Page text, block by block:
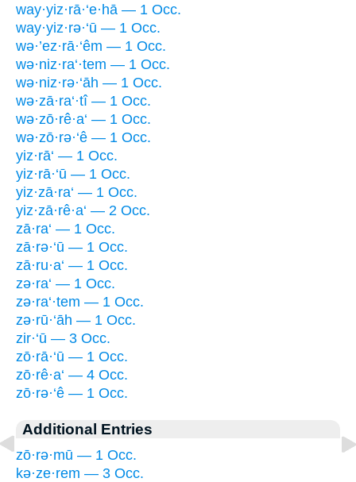
way·yiz·rā·‘e·hā — 1 Occ.
way·yiz·rə·‘ū — 1 Occ.
wə·’ez·rā·‘êm — 1 Occ.
wə·niz·ra‘·tem — 1 Occ.
wə·niz·rə·‘āh — 1 Occ.
wə·zā·ra‘·tî — 1 Occ.
wə·zō·rê·a‘ — 1 Occ.
wə·zō·rə·‘ê — 1 Occ.
yiz·rā‘ — 1 Occ.
yiz·rā·‘ū — 1 Occ.
yiz·zā·ra‘ — 1 Occ.
yiz·zā·rê·a‘ — 2 Occ.
zā·ra‘ — 1 Occ.
zā·rə·‘ū — 1 Occ.
zā·ru·a‘ — 1 Occ.
zə·ra‘ — 1 Occ.
zə·ra‘·tem — 1 Occ.
zə·rū·‘āh — 1 Occ.
zir·‘ū — 3 Occ.
zō·rā·‘ū — 1 Occ.
zō·rê·a‘ — 4 Occ.
zō·rə·‘ê — 1 Occ.
Additional Entries
zō·rə·mū — 1 Occ.
kə·ze·rem — 3 Occ.